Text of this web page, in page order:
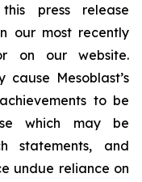
press release
our most recently
on our website.
Mesoblast’s
to be
which may be
statements, and
undue reliance on